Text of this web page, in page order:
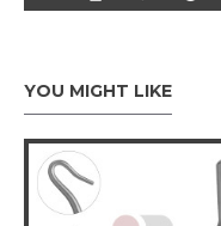
YOU MIGHT LIKE